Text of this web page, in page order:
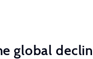
global